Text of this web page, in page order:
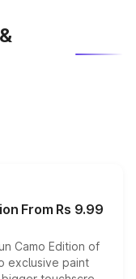
From Rs 9.99
Camo Edition of
exclusive paint